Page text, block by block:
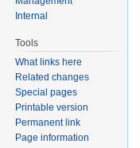
Internal
Tools
What links here
Related changes
Special pages
Printable version
Permanent link
Page information